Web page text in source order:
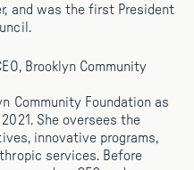
and was the first President
Brooklyn Community
Community Foundation as
She oversees the
innovative programs,
services. Before